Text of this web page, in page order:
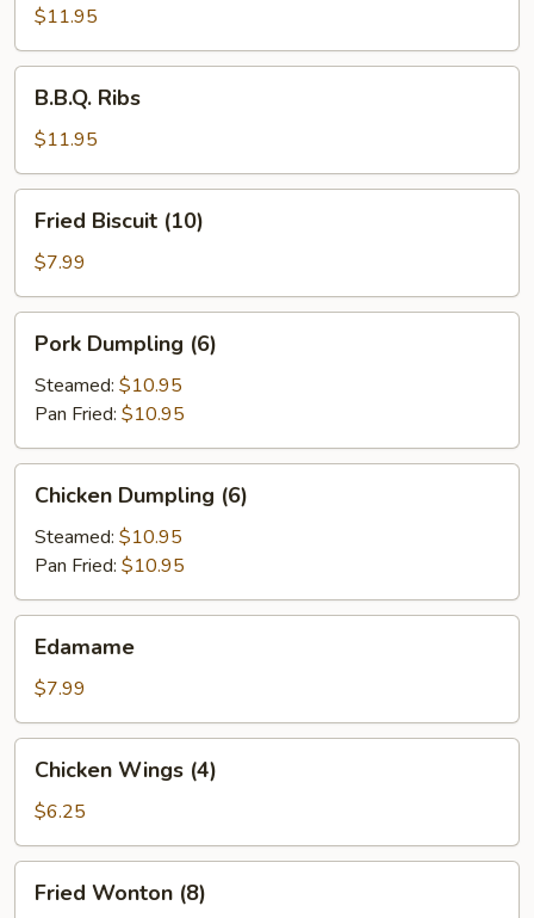
$11.95
Ribs
B.B.Q. Ribs
$11.95
Biscuit
(10)
Fried Biscuit (10)
$7.99
Dumpling
(6)
Pork Dumpling (6)
Steamed: $10.95
Pan Fried: $10.95
Dumpling
(6)
Chicken Dumpling (6)
Steamed: $10.95
Pan Fried: $10.95
Edamame
$7.99
Wings
(4)
Chicken Wings (4)
$6.25
Wonton
Fried Wonton (8)